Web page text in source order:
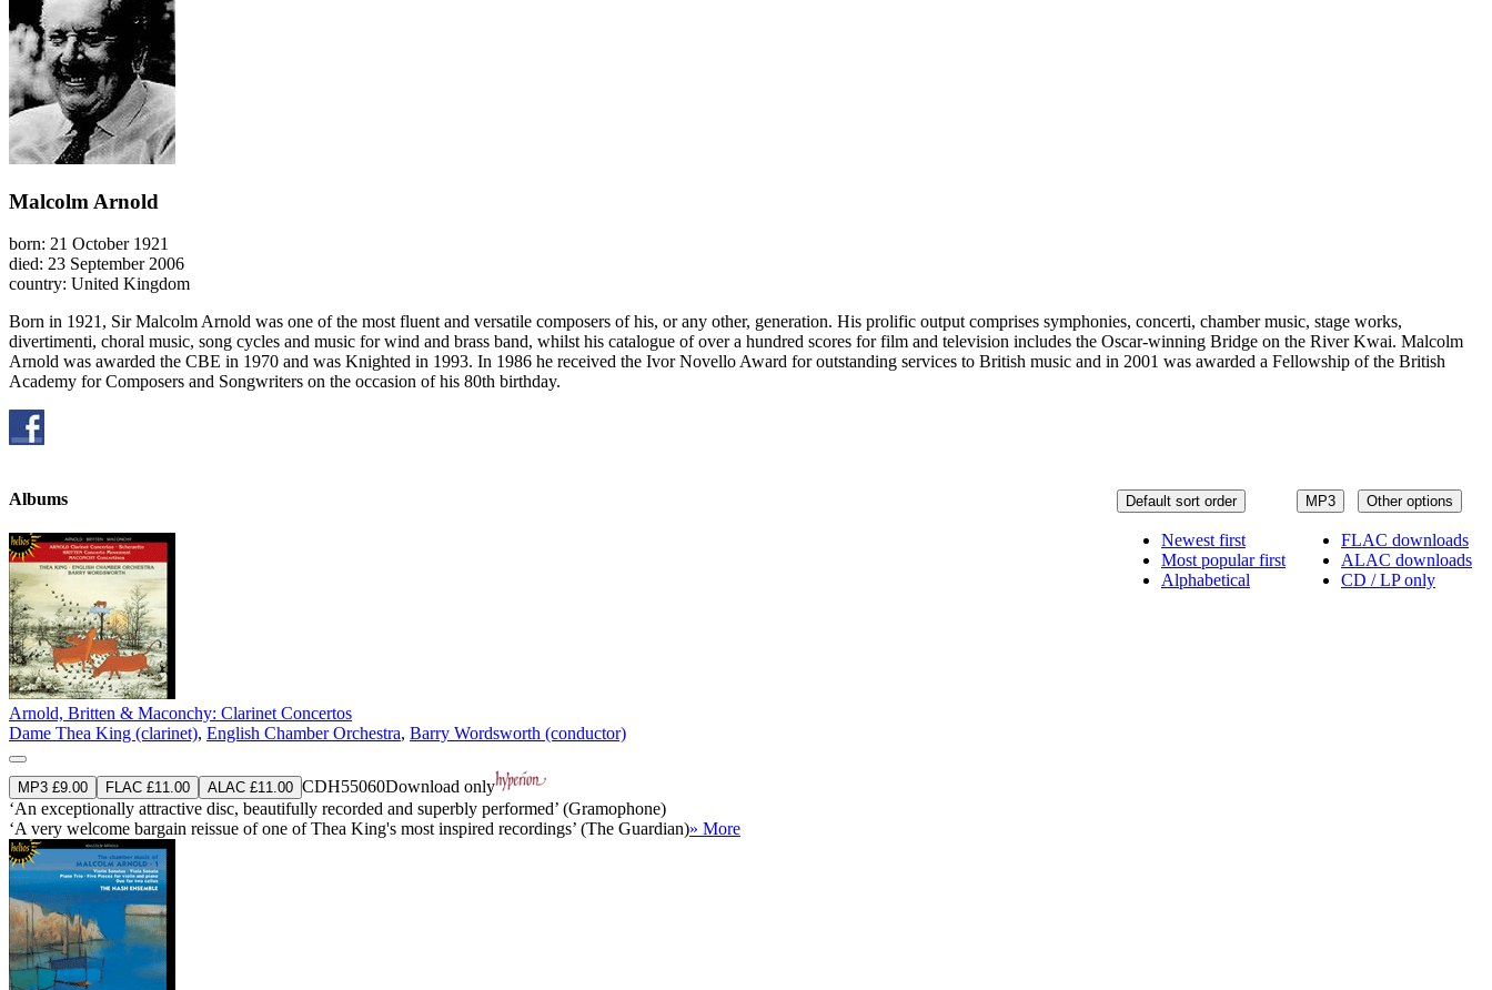
Malcolm Arnold
born: 21 October 1921
died: 23 September 2006
country: United Kingdom
Born in 1921, Sir Malcolm Arnold was one of the most fluent and versatile composers of his, or any other, generation. His prolific output comprises symphonies, concerti, chamber music, stage works,
divertimenti, choral music, song cycles and music for wind and brass band, whilst his catalogue of over a hundred scores for film and television includes the Oscar-winning Bridge on the River Kwai. Malcolm
Arnold was awarded the CBE in 1970 and was Knighted in 1993. In 1986 he received the Ivor Novello Award for outstanding services to British music and in 2001 was awarded a Fellowship of the British
Academy for Composers and Songwriters on the occasion of his 80th birthday.
MP3 Other options
FLAC downloads
ALAC downloads
CD / LP only
Default sort order
Newest first
Most popular first
Alphabetical
Albums
Arnold, Britten & Maconchy: Clarinet Concertos
Dame Thea King (clarinet), English Chamber Orchestra, Barry Wordsworth (conductor)
MP3 £9.00 FLAC £11.00 ALAC £11.00 CDH55060Download only
‘An exceptionally attractive disc, beautifully recorded and superbly performed’ (Gramophone)
‘A very welcome bargain reissue of one of Thea King's most inspired recordings’ (The Guardian)» More